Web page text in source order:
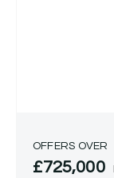
OFFERS OVER
£725,000